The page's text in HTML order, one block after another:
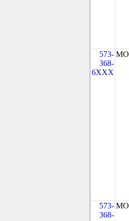
573-
368-
6XXX
MO
573-
368-
MO